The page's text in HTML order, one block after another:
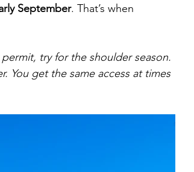
September. That’s when
try for the shoulder season.
You get the same access at times